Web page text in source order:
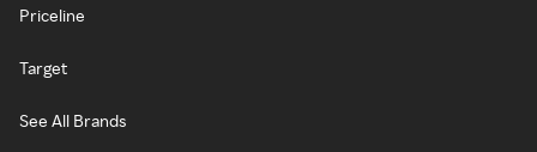
Priceline
Target
See All Brands